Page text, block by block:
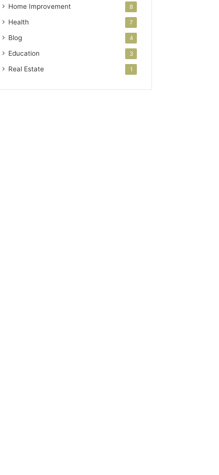
Home Improvement 8
Health 7
Blog 4
Education 3
Real Estate 1